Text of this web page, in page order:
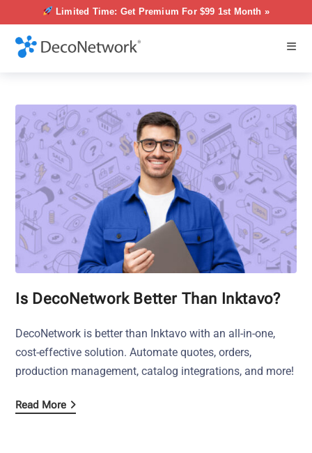
Limited Time: Get Premium For $99 1st Month »
Is DecoNetwork Better Than Inktavo?
DecoNetwork is better than Inktavo with an all-in-one,
cost-effective solution. Automate quotes, orders,
production management, catalog integrations, and more!
Read More